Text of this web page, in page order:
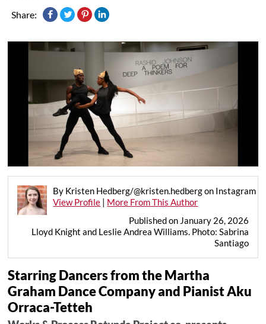
Share:
By Kristen Hedberg/@kristen.hedberg on Instagram
View Profile | More From This Author
Published on January 26, 2026
Lloyd Knight and Leslie Andrea Williams. Photo: Sabrina
Santiago
Starring Dancers from the Martha
Graham Dance Company and Pianist Aku
Orraca-Tetteh